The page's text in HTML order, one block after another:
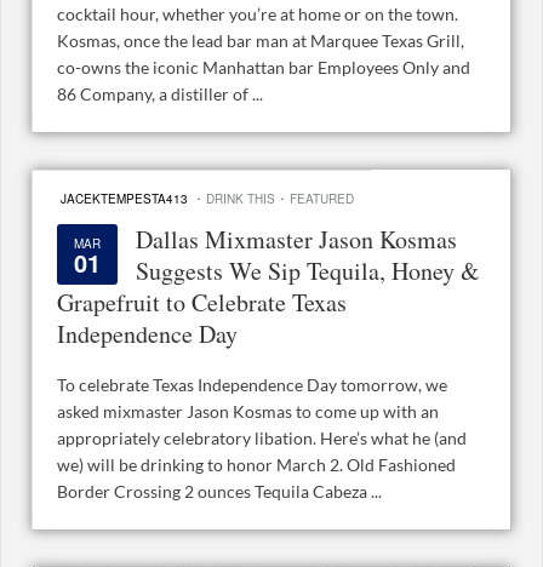
cocktail hour, whether you’re at home or on the town.
Kosmas, once the lead bar man at Marquee Texas Grill,
co-owns the iconic Manhattan bar Employees Only and
86 Company, a distiller of ...
JACEKTEMPESTA413 · DRINK THIS · FEATURED
MAR
01
Dallas Mixmaster Jason Kosmas
Suggests We Sip Tequila, Honey &
Grapefruit to Celebrate Texas
Independence Day
To celebrate Texas Independence Day tomorrow, we
asked mixmaster Jason Kosmas to come up with an
appropriately celebratory libation. Here’s what he (and
we) will be drinking to honor March 2. Old Fashioned
Border Crossing 2 ounces Tequila Cabeza ...